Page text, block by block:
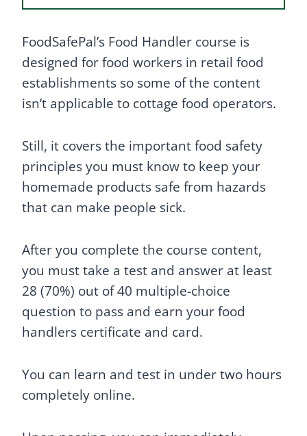
FoodSafePal’s Food Handler course is
designed for food workers in retail food
establishments so some of the content
isn’t applicable to cottage food operators.
Still, it covers the important food safety
principles you must know to keep your
homemade products safe from hazards
that can make people sick.
After you complete the course content,
you must take a test and answer at least
28 (70%) out of 40 multiple-choice
question to pass and earn your food
handlers certificate and card.
You can learn and test in under two hours
completely online.